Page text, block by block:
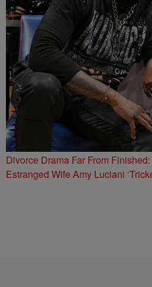
Divorce Drama Far From
Estranged Wife Amy Luciani